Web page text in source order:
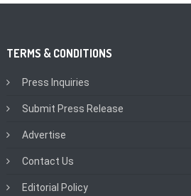
TERMS & CONDITIONS
Press Inquiries
Submit Press Release
Advertise
Contact Us
Editorial Policy